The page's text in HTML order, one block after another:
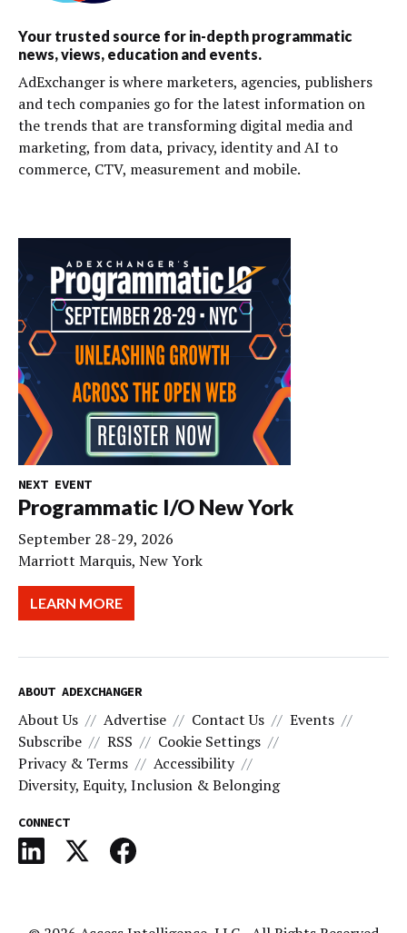
Your trusted source for in-depth programmatic
news, views, education and events.
AdExchanger is where marketers, agencies, publishers
and tech companies go for the latest information on
the trends that are transforming digital media and
marketing, from data, privacy, identity and AI to
commerce, CTV, measurement and mobile.
NEXT EVENT
Programmatic I/O New York
September 28-29, 2026
Marriott Marquis, New York
LEARN MORE
ABOUT ADEXCHANGER
About Us Advertise Contact Us
Events
Subscribe
RSS
Cookie Settings
Privacy & Terms
Accessibility
Diversity, Equity, Inclusion & Belonging
CONNECT